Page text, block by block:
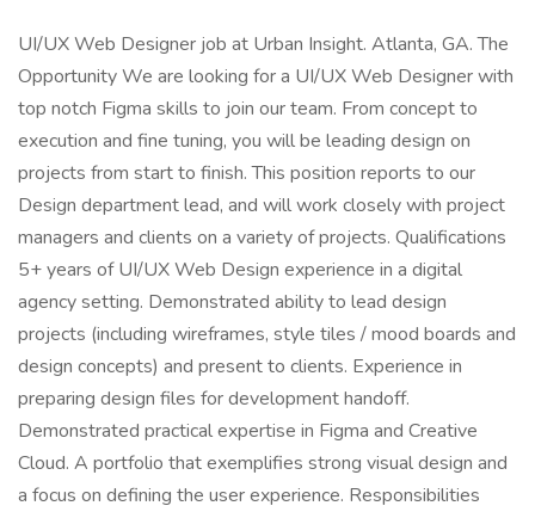
UI/UX Web Designer job at Urban Insight. Atlanta, GA. The
Opportunity We are looking for a UI/UX Web Designer with
top notch Figma skills to join our team. From concept to
execution and fine tuning, you will be leading design on
projects from start to finish. This position reports to our
Design department lead, and will work closely with project
managers and clients on a variety of projects. Qualifications
5+ years of UI/UX Web Design experience in a digital
agency setting. Demonstrated ability to lead design
projects (including wireframes, style tiles / mood boards and
design concepts) and present to clients. Experience in
preparing design files for development handoff.
Demonstrated practical expertise in Figma and Creative
Cloud. A portfolio that exemplifies strong visual design and
a focus on defining the user experience. Responsibilities